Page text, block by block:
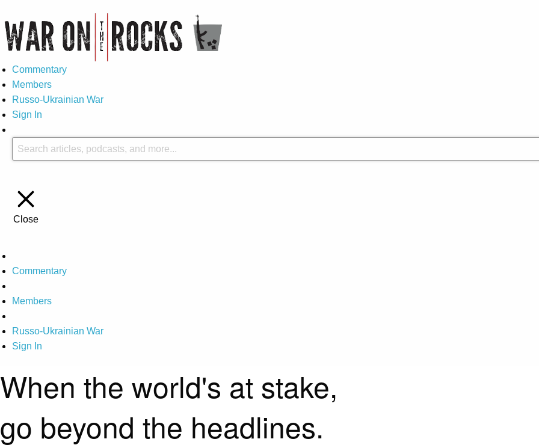
Commentary
Members
Russo-Ukrainian War
Sign In
Close
Commentary
Members
Russo-Ukrainian War
Sign In
When the world's at stake,
go beyond the headlines.